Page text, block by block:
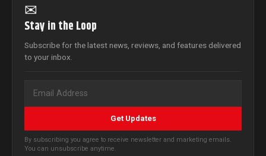
✉
Stay in the Loop
Subscribe for the latest news, reviews, and features delivered
to your inbox.
Get Updates
By subscribing you agree to receive newsletter and marketing emails.
You can unsubscribe anytime.